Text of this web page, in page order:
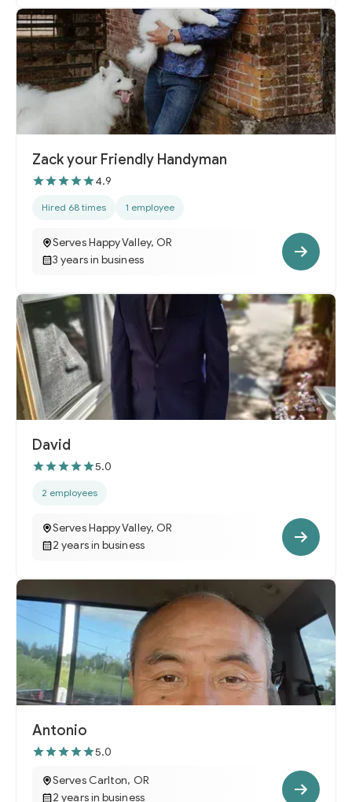
Zack your Friendly Handyman
4.9
Hired 68 times 1 employee
Serves Happy Valley, OR
3 years in business
David
5.0
2 employees
Serves Happy Valley, OR
2 years in business
Antonio
5.0
Serves Carlton, OR
2 years in business